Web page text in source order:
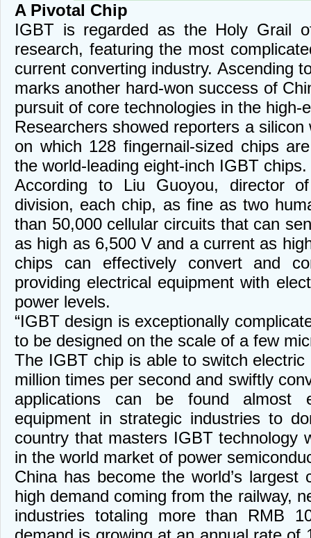
A Pivotal Chip
IGBT is regarded as the Holy Grail
research, featuring the most
current converting industry. Ascending
marks another hard-won success of
pursuit of core technologies in the high-
Researchers showed reporters a
on which 128 fingernail-sized chips
the world-leading eight-inch IGBT chips.
According to Liu Guoyou, director
division, each chip, as fine as two
than 50,000 cellular circuits that can
as high as 6,500 V and a current as
chips can effectively convert and
providing electrical equipment with
power levels.
“IGBT design is exceptionally
to be designed on the scale of a few
The IGBT chip is able to switch
million times per second and swiftly
applications can be found almost
equipment in strategic industries to
country that masters IGBT technology
in the world market of power
China has become the world’s largest
high demand coming from the railway,
industries totaling more than RMB